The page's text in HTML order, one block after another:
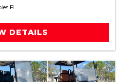
FL
DETAILS